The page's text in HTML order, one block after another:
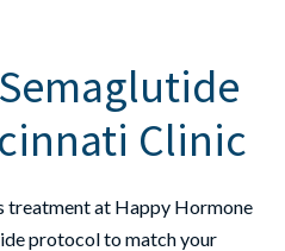
Clinic
treatment at Happy Hormone
protocol to match your